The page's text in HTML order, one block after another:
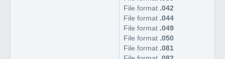
File format .042
File format .044
File format .049
File format .050
File format .081